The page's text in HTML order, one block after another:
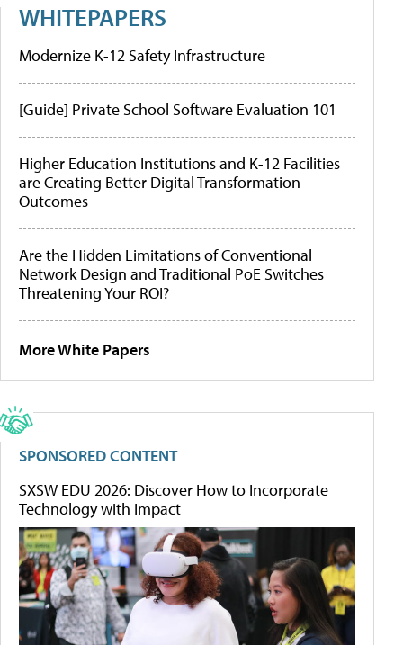
WHITEPAPERS
Modernize K-12 Safety Infrastructure
[Guide] Private School Software Evaluation 101
Higher Education Institutions and K-12 Facilities
are Creating Better Digital Transformation
Outcomes
Are the Hidden Limitations of Conventional
Network Design and Traditional PoE Switches
Threatening Your ROI?
More White Papers
SPONSORED CONTENT
SXSW EDU 2026: Discover How to Incorporate
Technology with Impact